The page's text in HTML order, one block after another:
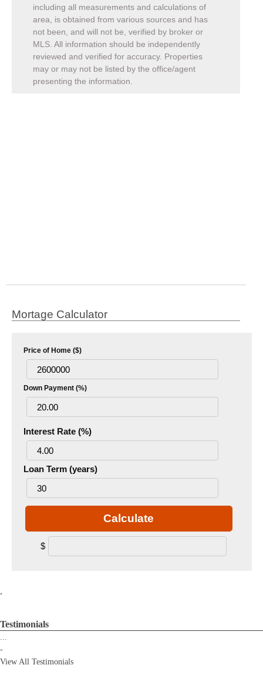
including all measurements and calculations of
area, is obtained from various sources and has
not been, and will not be, verified by broker or
MLS. All information should be independently
reviewed and verified for accuracy. Properties
may or may not be listed by the office/agent
presenting the information.
Mortage Calculator
Price of Home ($)
Down Payment (%)
Interest Rate (%)
Loan Term (years)
Calculate
$
.
Testimonials
...
-
View All Testimonials